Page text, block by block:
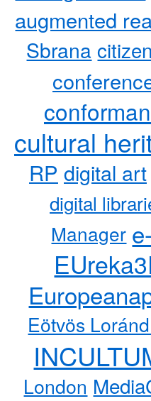
augmented
Sbrana
cultural
RP digital art
digital
Manager
Eötvös
London